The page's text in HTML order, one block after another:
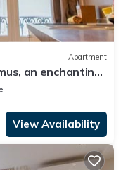
Apartment
an enchanting
View Availability